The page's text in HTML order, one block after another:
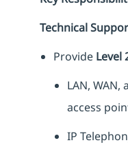
Technical
Provide Level
LAN,
access
IP